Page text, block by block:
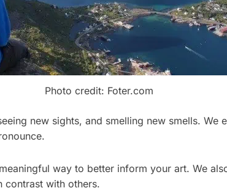
Photo credit: Foter.com
new sights, and smelling new smells. We
way to better inform your art. We
contrast with others.